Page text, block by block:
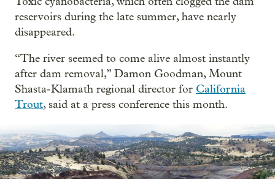
reservoirs during the late summer, have nearly
disappeared.
“The river seemed to come alive almost instantly
after dam removal,” Damon Goodman, Mount
Shasta-Klamath regional director for California
Trout, said at a press conference this month.